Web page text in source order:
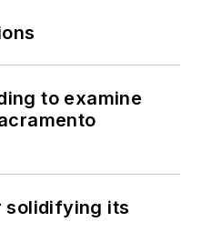
to examine
solidifying its